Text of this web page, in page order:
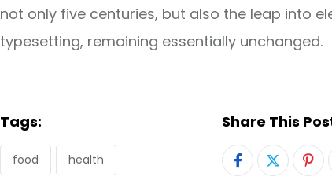
not only five centuries, but also the leap into
typesetting, remaining essentially unchanged.
Tags:
food health
Share This